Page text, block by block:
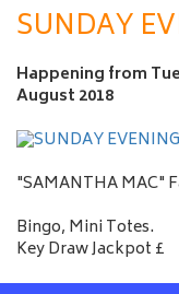
a
m
e
SUNDAY
Happening from
August 2018
"SAMANTHA MAC"
Bingo, Mini Totes.
Key Draw Jackpot £